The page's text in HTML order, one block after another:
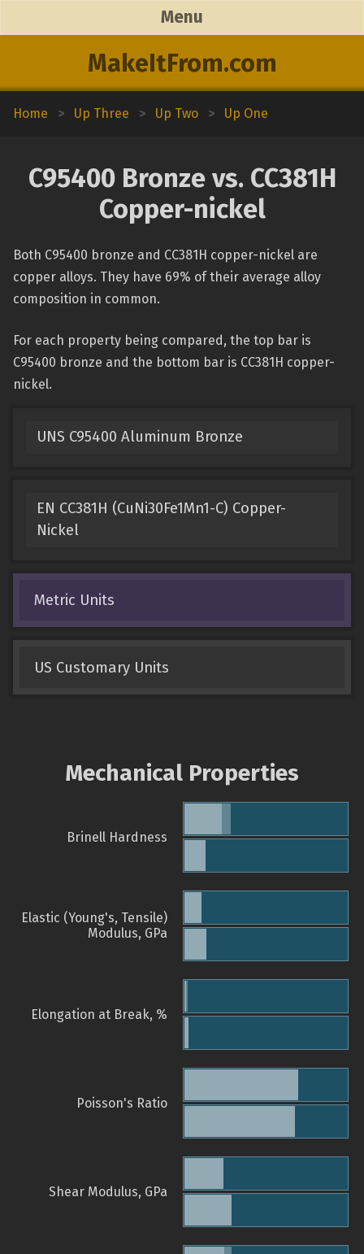
MakeItFrom.com
Menu
Home > Up Three > Up Two > Up One
C95400 Bronze vs. CC381H
Copper-nickel
Both C95400 bronze and CC381H copper-nickel are
copper alloys. They have 69% of their average alloy
composition in common.
For each property being compared, the top bar is
C95400 bronze and the bottom bar is CC381H copper-
nickel.
UNS C95400 Aluminum Bronze
EN CC381H (CuNi30Fe1Mn1-C) Copper-
Nickel
Metric Units
US Customary Units
Mechanical Properties
Brinell Hardness
Elastic (Young's, Tensile)
Modulus, GPa
Elongation at Break, %
Poisson's Ratio
Shear Modulus, GPa